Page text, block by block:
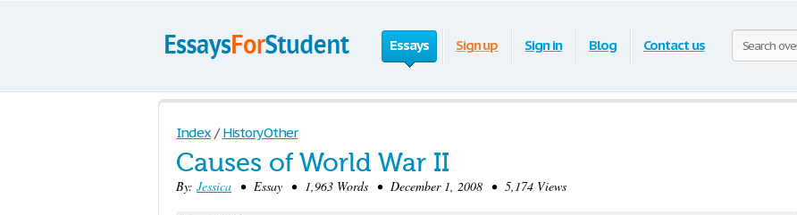
Essays Sign up Sign in Blog Contact us
Index / History Other
Causes of World War II
By: Jessica • Essay • 1,963 Words • December 1, 2008 • 5,174 Views